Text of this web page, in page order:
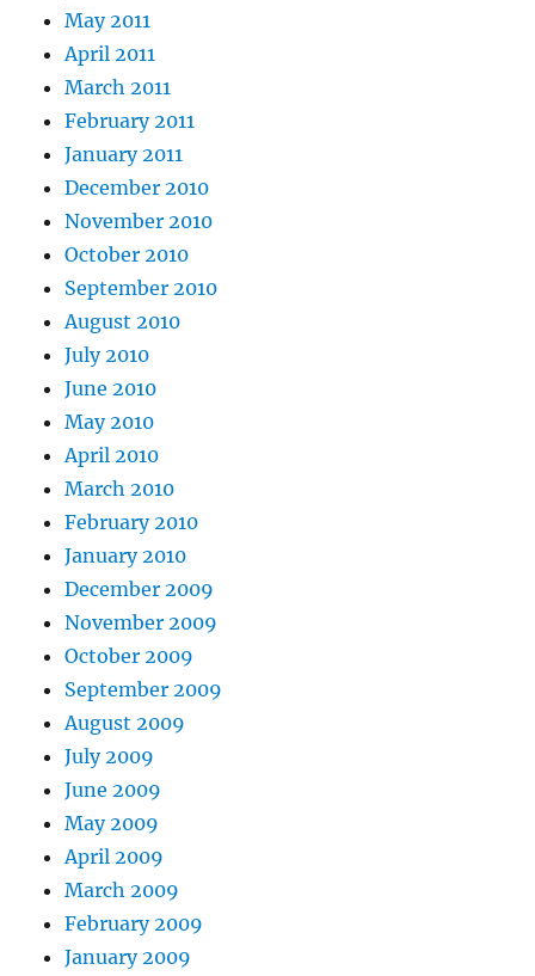
May 2011
April 2011
March 2011
February 2011
January 2011
December 2010
November 2010
October 2010
September 2010
August 2010
July 2010
June 2010
May 2010
April 2010
March 2010
February 2010
January 2010
December 2009
November 2009
October 2009
September 2009
August 2009
July 2009
June 2009
May 2009
April 2009
March 2009
February 2009
January 2009